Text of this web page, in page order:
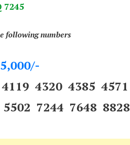
7245
following numbers
4320 4385 4571
7244 7648 8828